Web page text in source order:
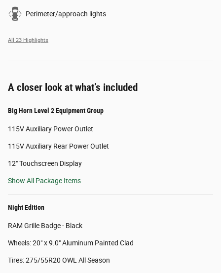
Perimeter/approach lights
All 23 Highlights
A closer look at what’s included
Big Horn Level 2 Equipment Group
115V Auxiliary Power Outlet
115V Auxiliary Rear Power Outlet
12" Touchscreen Display
Show All Package Items
Night Edition
RAM Grille Badge - Black
Wheels: 20" x 9.0" Aluminum Painted Clad
Tires: 275/55R20 OWL All Season